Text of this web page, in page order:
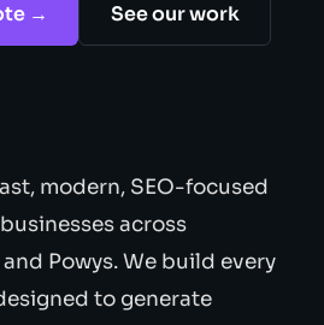
→ See our work
modern, SEO-focused
across
Powys. We build every
to generate